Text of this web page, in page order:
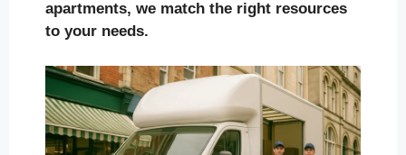
apartments, we match the right resources
to your needs.